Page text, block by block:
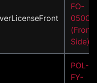
FO-
05001
(Front
Side)
POL-
FY-